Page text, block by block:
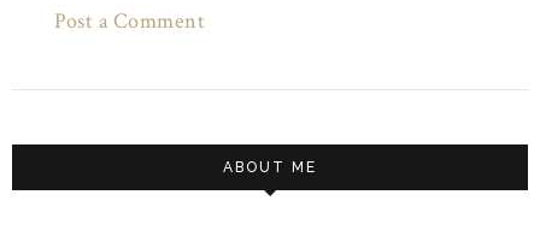
Post a Comment
ABOUT ME